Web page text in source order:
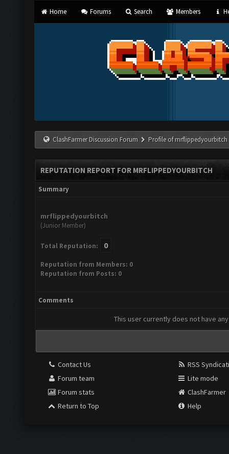
Home Forums Search Members
ClashFarmer Discussion Forum Profile of mrflippedyourbitch
REPUTATION REPORT FOR MRFLIPPEDYOURBITCH
Summary
mrflippedyourbitch
(Junior Member)
Total Reputation: 0
Reputation from Members: 0
Reputation from Posts: 0
Comments
This user currently does not have
Contact Us
Forum team
Forum stats
Return to Top
RSS
Lite mode
ClashFarmer
Help